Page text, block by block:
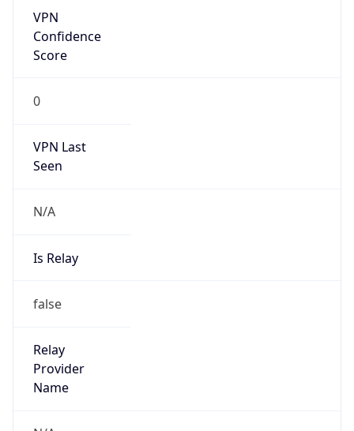
VPN
Confidence
Score
0
VPN Last
Seen
N/A
Is Relay
false
Relay
Provider
Name